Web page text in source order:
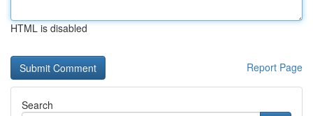
HTML is disabled
Report Page
Search